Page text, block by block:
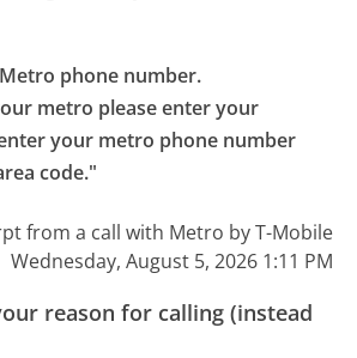
phone number.
metro please enter your
your metro phone number
code."
from a call with Metro by T-Mobile
Wednesday, August 5, 2026 1:11 PM
reason for calling (instead